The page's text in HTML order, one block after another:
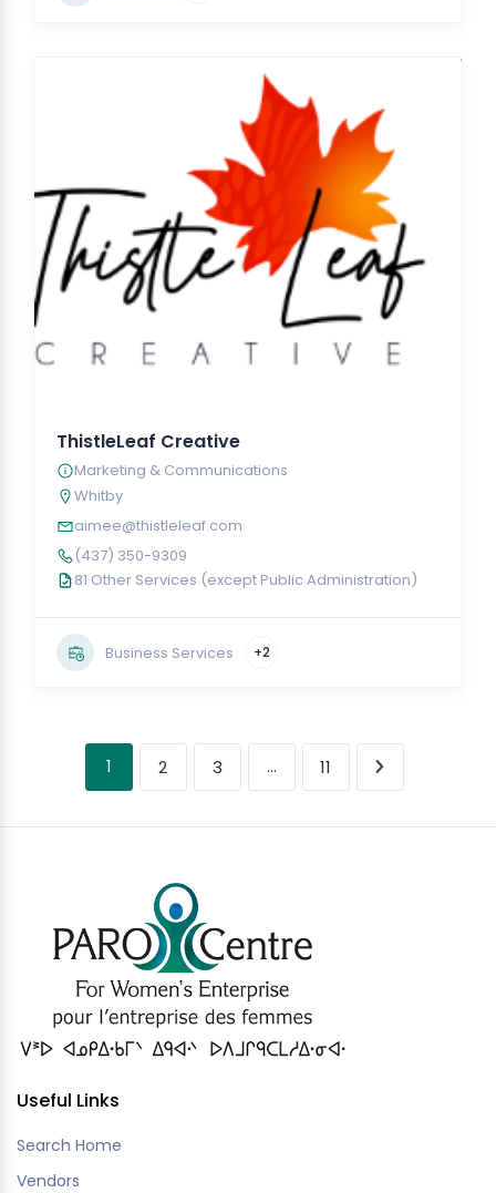
ThistleLeaf Creative
Marketing & Communications
Whitby
aimee@thistleleaf.com
(437) 350-9309
81 Other Services (except Public Administration)
Business Services +2
1 2 3 … 11
Useful Links
Search Home
Vendors